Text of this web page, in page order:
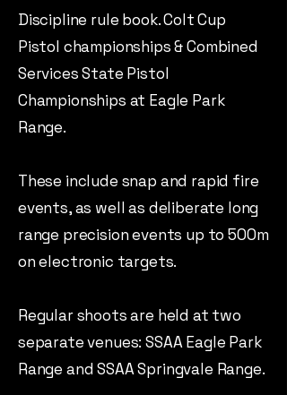
Discipline rule book. Colt Cup
Pistol championships & Combined
Services State Pistol
Championships at Eagle Park
Range.
These include snap and rapid fire
events, as well as deliberate long
range precision events up to 500m
on electronic targets.
Regular shoots are held at two
separate venues: SSAA Eagle Park
Range and SSAA Springvale Range.